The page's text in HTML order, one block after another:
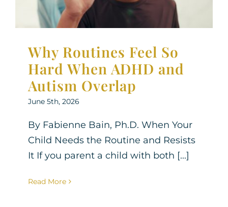
Why Routines Feel So
Hard When ADHD and
Autism Overlap
June 5th, 2026
By Fabienne Bain, Ph.D. When Your
Child Needs the Routine and Resists
It If you parent a child with both [...]
Read More